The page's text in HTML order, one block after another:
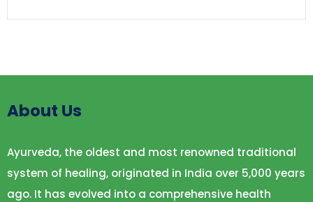
About Us
Ayurveda, the oldest and most renowned traditional
system of healing, originated in India over 5,000 years
ago. It has evolved into a comprehensive health